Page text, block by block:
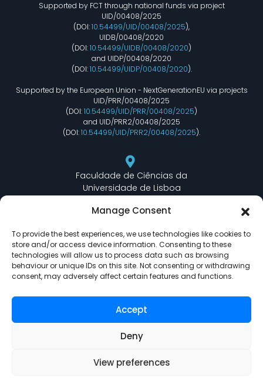
Manage Consent
To provide the best experiences, we use technologies like cookies to
store and/or access device information. Consenting to these
technologies will allow us to process data such as browsing
behaviour or unique IDs on this site. Not consenting or withdrawing
consent, may adversely affect certain features and functions.
Accept
Deny
View preferences
Supported by FCT through national funds via project
UID/00408/2025
(DOI:10.54499/UID/00408/2025),
UIDB/00408/2020
(DOI:10.54499/UIDB/00408/2020)
and UIDP/00408/2020
(DOI:10.54499/UIDP/00408/2020).
Supported by the European Union - NextGenerationEU via projects
UID/PRR/00408/2025
(DOI:10.54499/UID/PRR/00408/2025)
and UID/PRR2/00408/2025
(DOI:10.54499/UID/PRR2/00408/2025).
Faculdade de Ciências da
Universidade de Lisboa
Edifício C6 Piso 3 - Sala 6.3.30
lasige@ciencias.ulisboa.pt
(+351) 217 500 532